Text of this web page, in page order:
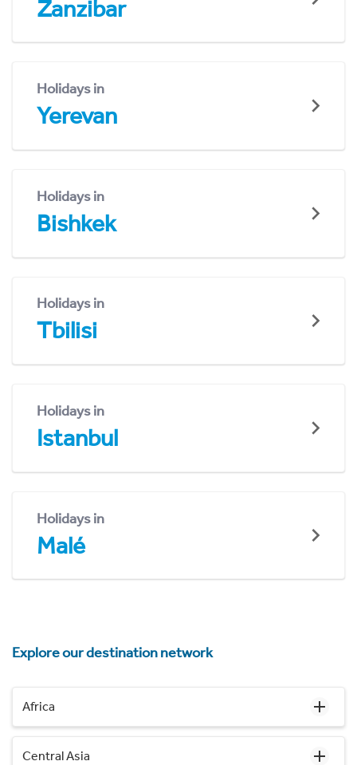
Zanzibar
Holidays in
Yerevan
Holidays in
Bishkek
Holidays in
Tbilisi
Holidays in
Istanbul
Holidays in
Malé
Explore our destination network
Africa
Central Asia